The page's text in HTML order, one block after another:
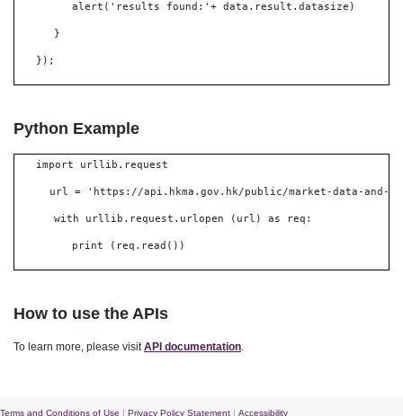
alert('results found:'+ data.result.datasize)
}
});
Python Example
import urllib.request
url = 'https://api.hkma.gov.hk/public/market-data-
with urllib.request.urlopen (url) as req:
print (req.read())
How to use the APIs
To learn more, please visitAPI documentation.
Terms and Conditions of Use | Privacy Policy Statement | Accessibility